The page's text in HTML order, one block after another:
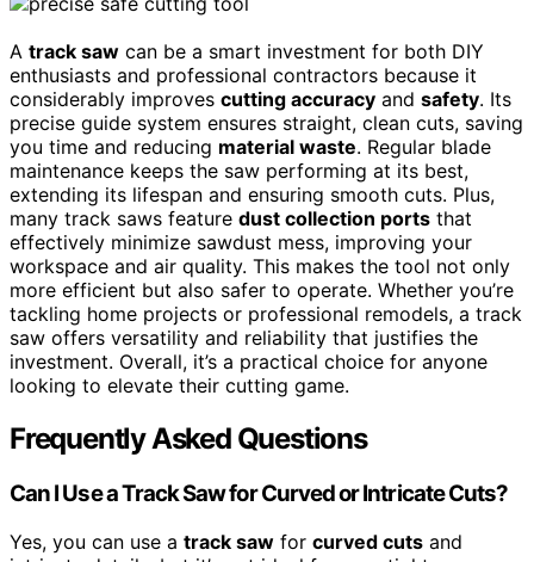
A track saw can be a smart investment for both DIY
enthusiasts and professional contractors because it
considerably improves cutting accuracy and safety. Its
precise guide system ensures straight, clean cuts, saving
you time and reducing material waste. Regular blade
maintenance keeps the saw performing at its best,
extending its lifespan and ensuring smooth cuts. Plus,
many track saws feature dust collection ports that
effectively minimize sawdust mess, improving your
workspace and air quality. This makes the tool not only
more efficient but also safer to operate. Whether you’re
tackling home projects or professional remodels, a track
saw offers versatility and reliability that justifies the
investment. Overall, it’s a practical choice for anyone
looking to elevate their cutting game.
Frequently Asked Questions
Can I Use a Track Saw for Curved or Intricate Cuts?
Yes, you can use a track saw for curved cuts and